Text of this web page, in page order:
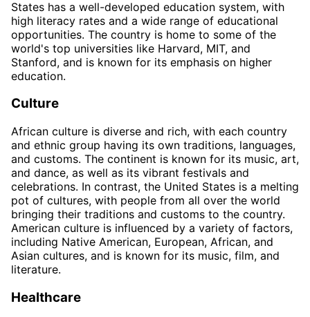
States has a well-developed education system, with
high literacy rates and a wide range of educational
opportunities. The country is home to some of the
world's top universities like Harvard, MIT, and
Stanford, and is known for its emphasis on higher
education.
Culture
African culture is diverse and rich, with each country
and ethnic group having its own traditions, languages,
and customs. The continent is known for its music, art,
and dance, as well as its vibrant festivals and
celebrations. In contrast, the United States is a melting
pot of cultures, with people from all over the world
bringing their traditions and customs to the country.
American culture is influenced by a variety of factors,
including Native American, European, African, and
Asian cultures, and is known for its music, film, and
literature.
Healthcare